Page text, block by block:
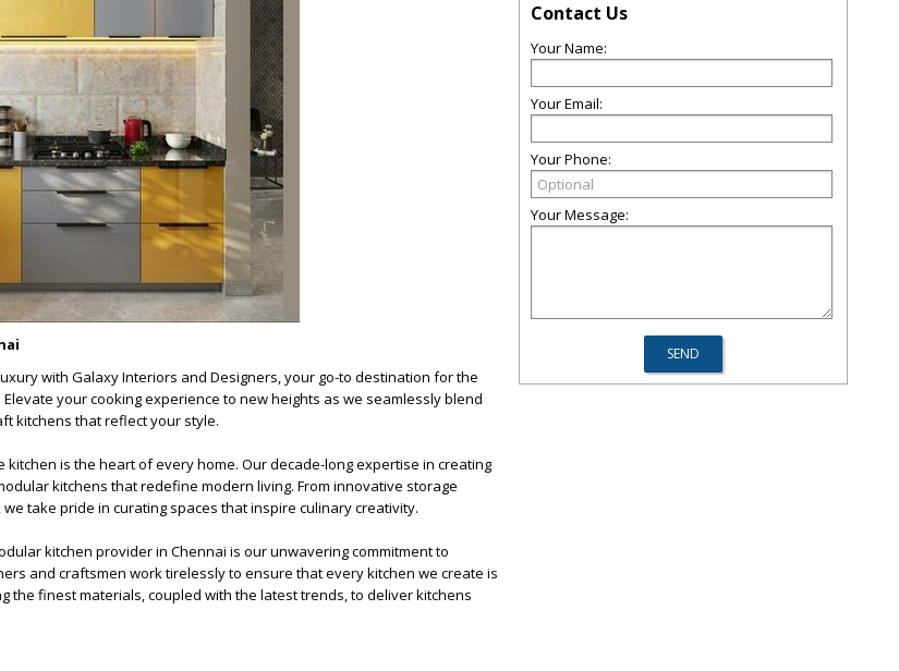
with Galaxy Interiors and Designers, your go-to destination for the
. Elevate your cooking experience to new heights as we seamlessly blend
kitchens that reflect your style.
kitchen is the heart of every home. Our decade-long expertise in creating
kitchens that redefine modern living. From innovative storage
take pride in curating spaces that inspire culinary creativity.
kitchen provider in Chennai is our unwavering commitment to
and craftsmen work tirelessly to ensure that every kitchen we create is
the finest materials, coupled with the latest trends, to deliver kitchens
Contact Us
Your Name:
Your Email:
Your Phone:
Your Message: